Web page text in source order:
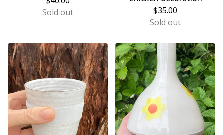
Sold out
$35.00
Sold out